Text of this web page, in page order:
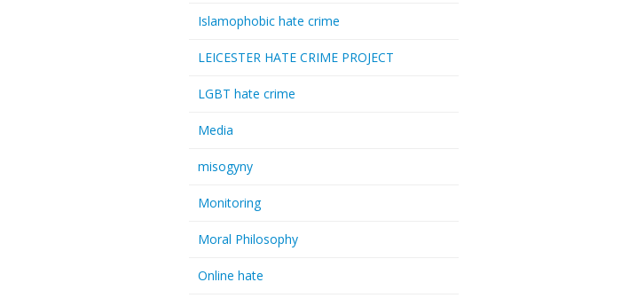
Islamophobic hate crime
LEICESTER HATE CRIME PROJECT
LGBT hate crime
Media
misogyny
Monitoring
Moral Philosophy
Online hate